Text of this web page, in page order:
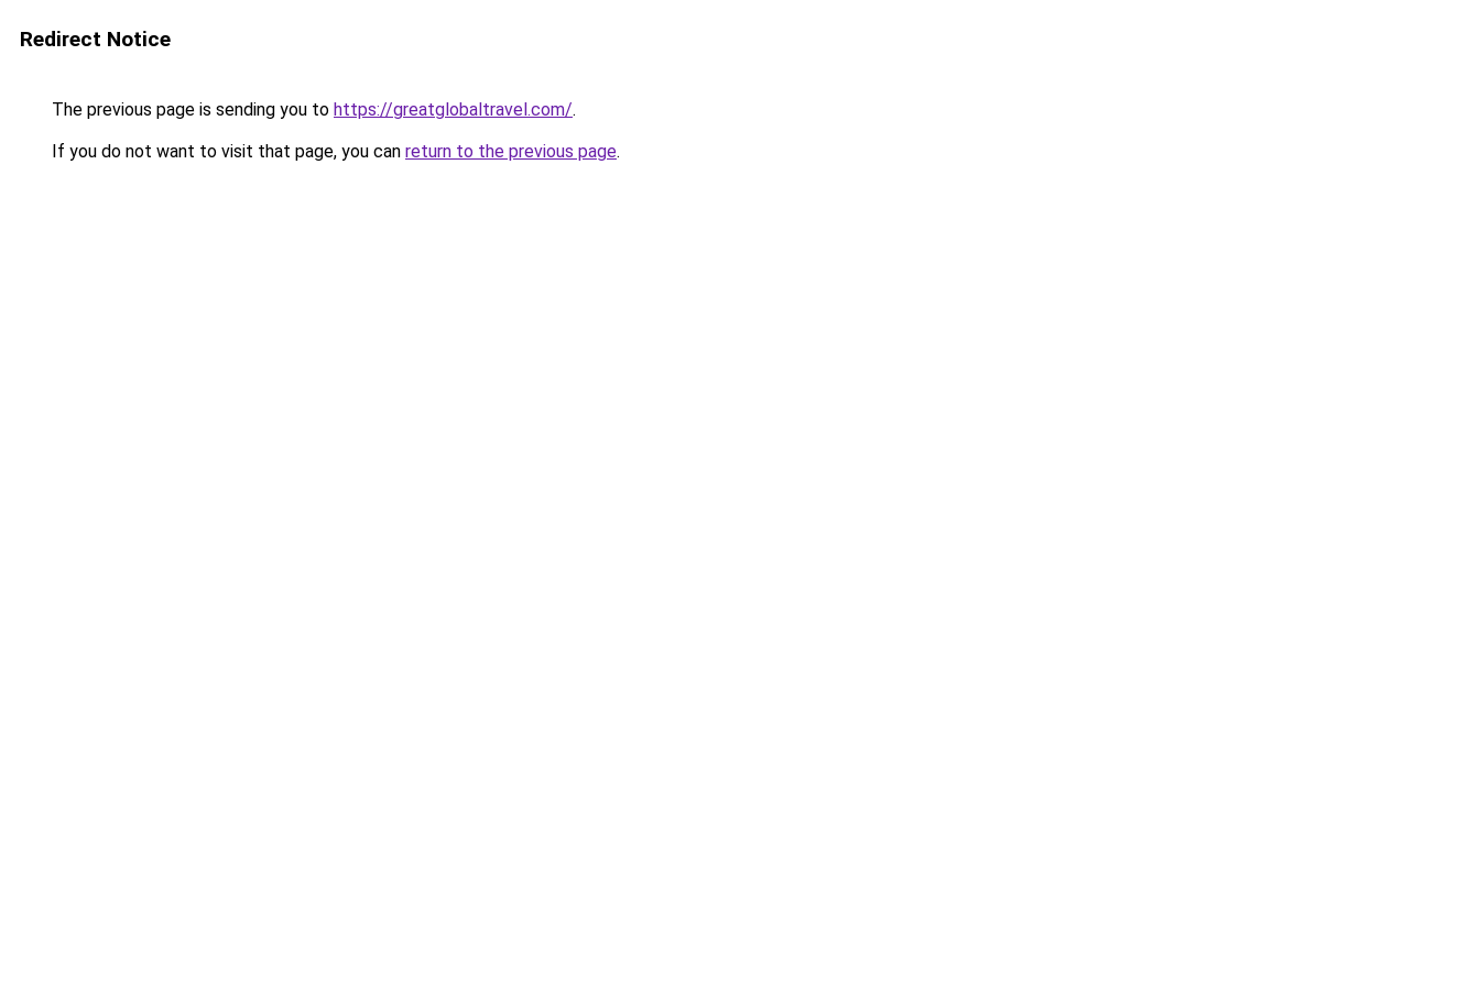
Redirect Notice
The previous page is sending you to https://greatglobaltravel.com/.
If you do not want to visit that page, you can return to the previous page.